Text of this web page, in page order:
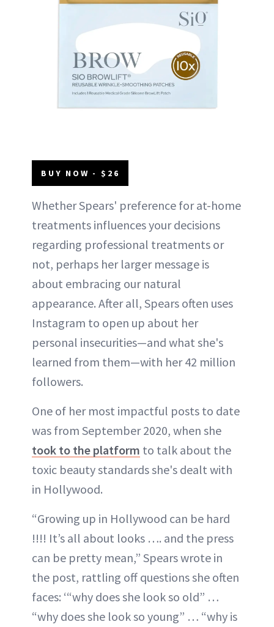
BUY NOW - $26
Whether Spears' preference for at-home
treatments influences your decisions
regarding professional treatments or
not, perhaps her larger message is
about embracing our natural
appearance. After all, Spears often uses
Instagram to open up about her
personal insecurities—and what she's
learned from them—with her 42 million
followers.
One of her most impactful posts to date
was from September 2020, when she
took to the platform to talk about the
toxic beauty standards she's dealt with
in Hollywood.
“Growing up in Hollywood can be hard
!!!! It’s all about looks …. and the press
can be pretty mean,” Spears wrote in
the post, rattling off questions she often
faces: ‘“why does she look so old” …
“why does she look so young” … “why is